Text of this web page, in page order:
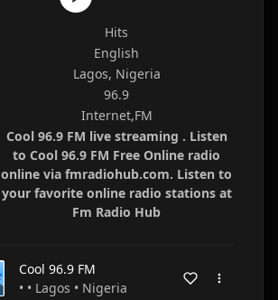
Hits
English
Lagos, Nigeria
96.9
Internet,FM
Cool 96.9 FM live streaming . Listen
to Cool 96.9 FM Free Online radio
online via fmradiohub.com. Listen to
your favorite online radio stations at
Fm Radio Hub
Cool 96.9 FM
• • Lagos • Nigeria